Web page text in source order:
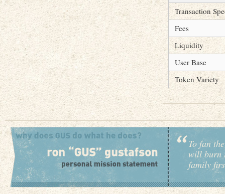
Transaction
Fees
Liquidity
User Base
Token Variety
To fan
will burn
family